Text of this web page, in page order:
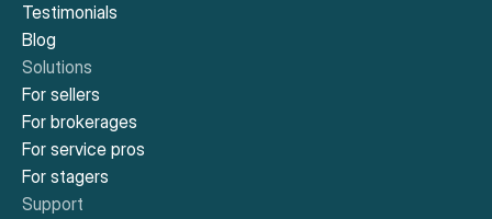
Testimonials
Blog
Solutions
For sellers
For brokerages
For service pros
For stagers
Support